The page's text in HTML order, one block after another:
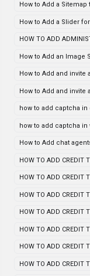
How to Add a Sitemap
How to Add a Slider
HOW TO ADD
How to Add an Image
How to Add and invite
How to Add and invite
how to add captcha
how to add captcha
How to Add chat
HOW TO ADD CREDIT
HOW TO ADD CREDIT
HOW TO ADD CREDIT
HOW TO ADD CREDIT
HOW TO ADD CREDIT
HOW TO ADD CREDIT
HOW TO ADD CREDIT